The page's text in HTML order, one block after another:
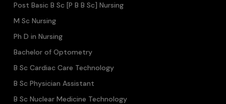
Post Basic B Sc [P B B Sc] Nursing
M Sc Nursing
Ph D in Nursing
Bachelor of Optometry
B Sc Cardiac Care Technology
B Sc Physician Assistant
B Sc Nuclear Medicine Technology